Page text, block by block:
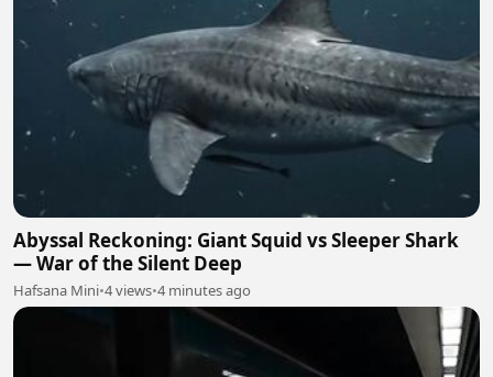
Abyssal Reckoning: Giant Squid vs Sleeper Shark
— War of the Silent Deep
Hafsana Mini•4 views•4 minutes ago